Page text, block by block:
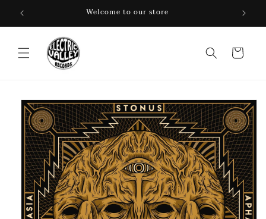
Skip to
content Welcome to our store
Cart
Skip to
product
information